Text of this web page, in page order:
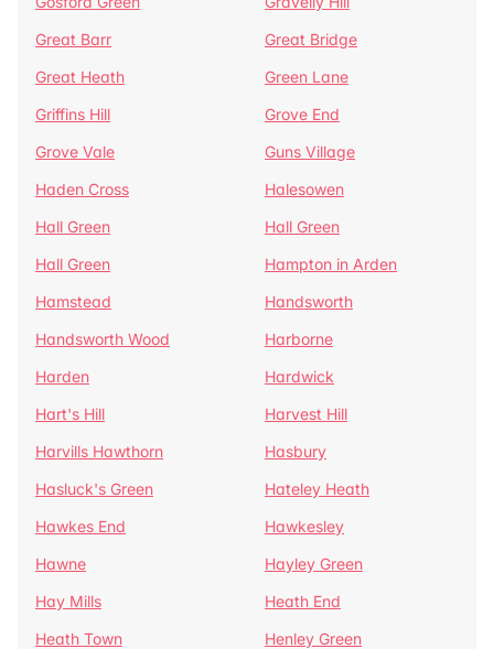
Great Barr
Great Bridge
Great Heath
Green Lane
Griffins Hill
Grove End
Grove Vale
Guns Village
Haden Cross
Halesowen
Hall Green
Hall Green
Hall Green
Hampton in Arden
Hamstead
Handsworth
Handsworth Wood
Harborne
Harden
Hardwick
Hart's Hill
Harvest Hill
Harvills Hawthorn
Hasbury
Hasluck's Green
Hateley Heath
Hawkes End
Hawkesley
Hawne
Hayley Green
Hay Mills
Heath End
Heath Town
Henley Green